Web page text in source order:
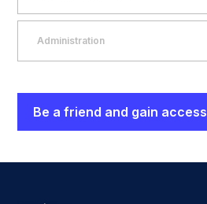
Administration
Be a friend and gain access